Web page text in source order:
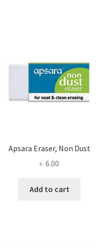
Apsara Eraser, Non Dust
৳ 6.00
Add to cart